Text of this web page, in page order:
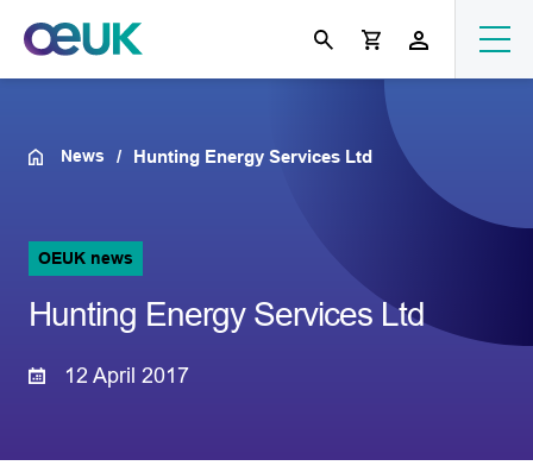
News Hunting Energy Services Ltd
OEUK news
Hunting Energy Services Ltd
12 April 2017